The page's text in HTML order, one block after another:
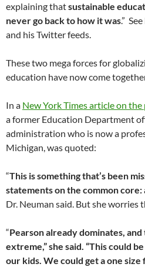
explaining thatsustainable
never go back to how it was.”
and his Twitter feeds.
These two mega forces for
education have now come
In a New York Times article on
a former Education Department
administration who is now a
Michigan, was quoted:
“This is something that’s been
statements on the common
Dr. Neuman said. But she worries
“Pearson already dominates,
extreme,” she said. “This could
our kids. We could get a one size